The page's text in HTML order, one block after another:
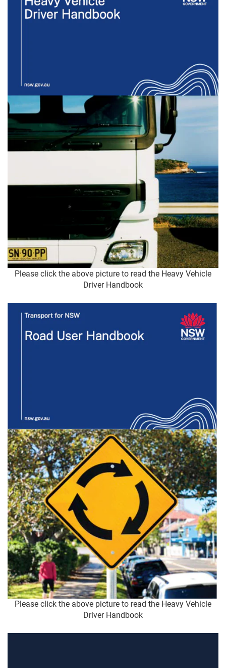
Please click the above picture to read the Heavy Vehicle
Driver Handbook
Please click the above picture to read the Heavy Vehicle
Driver Handbook